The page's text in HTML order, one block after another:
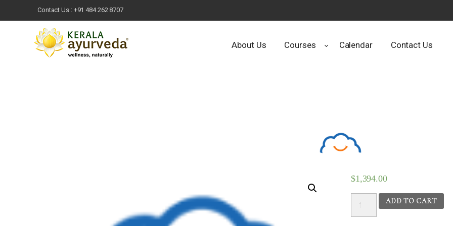
Contact Us : +91 484 262 8707
About Us Courses Calendar Contact Us
$1,394.00
Nutrition
&
ADD TO CART